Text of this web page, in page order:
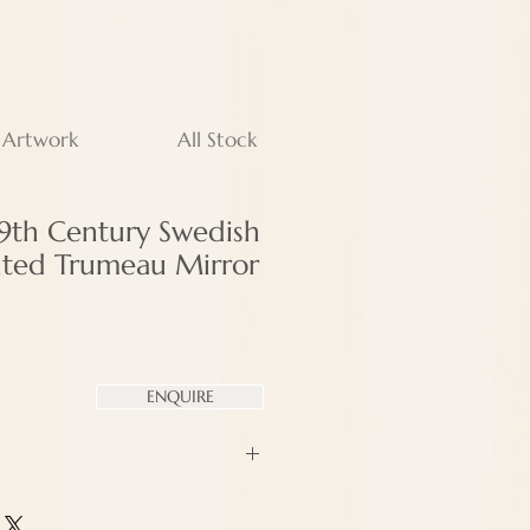
All Stock
Century Swedish
Trumeau Mirror
ENQUIRE